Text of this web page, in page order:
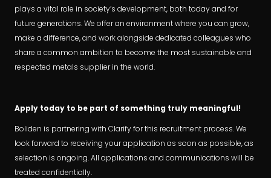
plays a vital role in society’s development, both today and for
future generations. We offer an environment where you can grow,
make a difference, and work alongside dedicated colleagues who
share a common ambition to become the most sustainable and
respected metals supplier in the world.
Apply today to be part of something truly meaningful!
Boliden is partnering with Clarify for this recruitment process. We
look forward to receiving your application as soon as possible, as
selection is ongoing. All applications and communications will be
treated confidentially.